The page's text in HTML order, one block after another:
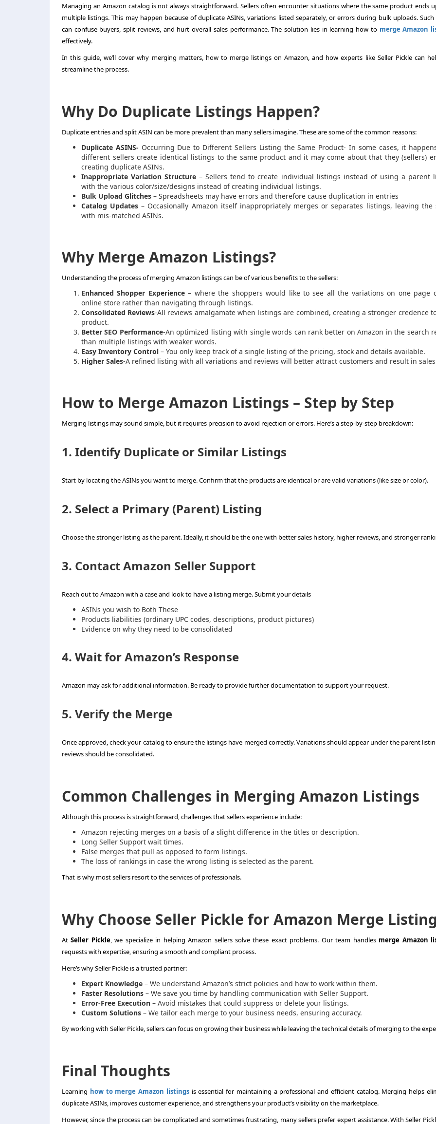
Managing an Amazon catalog is not always straightforward. Sellers often encounter situations where the same product ends
multiple listings. This may happen because of duplicate ASINs, variations listed separately, or errors during bulk uploads. Such
can confuse buyers, split reviews, and hurt overall sales performance. The solution lies in learning how to merge Amazon
effectively.
In this guide, we’ll cover why merging matters, how to merge listings on Amazon, and how experts like Seller Pickle can
streamline the process.
Why Do Duplicate Listings Happen?
Duplicate entries and split ASIN can be more prevalent than many sellers imagine. These are some of the common reasons:
Duplicate ASINS- Occurring Due to Different Sellers Listing the Same Product- In some cases, it
different sellers create identical listings to the same product and it may come about that they (sellers)
creating duplicate ASINs.
Inappropriate Variation Structure – Sellers tend to create individual listings instead of using a parent
with the various color/size/designs instead of creating individual listings.
Bulk Upload Glitches – Spreadsheets may have errors and therefore cause duplication in entries
Catalog Updates – Occasionally Amazon itself inappropriately merges or separates listings, leaving the
with mis-matched ASINs.
Why Merge Amazon Listings?
Understanding the process of merging Amazon listings can be of various benefits to the sellers:
Enhanced Shopper Experience– where the shoppers would like to see all the variations on one page
online store rather than navigating through listings.
Consolidated Reviews-All reviews amalgamate when listings are combined, creating a stronger credence
product.
Better SEO Performance-An optimized listing with single words can rank better on Amazon in the search
than multiple listings with weaker words.
Easy Inventory Control – You only keep track of a single listing of the pricing, stock and details available.
Higher Sales-A refined listing with all variations and reviews will better attract customers and result in
How to Merge Amazon Listings – Step by Step
Merging listings may sound simple, but it requires precision to avoid rejection or errors. Here’s a step-by-step breakdown:
1. Identify Duplicate or Similar Listings
Start by locating the ASINs you want to merge. Confirm that the products are identical or are valid variations (like size or color).
2. Select a Primary (Parent) Listing
Choose the stronger listing as the parent. Ideally, it should be the one with better sales history, higher reviews, and stronger
3. Contact Amazon Seller Support
Reach out to Amazon with a case and look to have a listing merge. Submit your details
ASINs you wish to Both These
Products liabilities (ordinary UPC codes, descriptions, product pictures)
Evidence on why they need to be consolidated
4. Wait for Amazon’s Response
Amazon may ask for additional information. Be ready to provide further documentation to support your request.
5. Verify the Merge
Once approved, check your catalog to ensure the listings have merged correctly. Variations should appear under the parent
reviews should be consolidated.
Common Challenges in Merging Amazon Listings
Although this process is straightforward, challenges that sellers experience include:
Amazon rejecting merges on a basis of a slight difference in the titles or description.
Long Seller Support wait times.
False merges that pull as opposed to form listings.
The loss of rankings in case the wrong listing is selected as the parent.
That is why most sellers resort to the services of professionals.
Why Choose Seller Pickle for Amazon Merge
AtSeller Pickle, we specialize in helping Amazon sellers solve these exact problems. Our team handles merge Amazon
requests with expertise, ensuring a smooth and compliant process.
Here’s why Seller Pickle is a trusted partner:
Expert Knowledge – We understand Amazon’s strict policies and how to work within them.
Faster Resolutions – We save you time by handling communication with Seller Support.
Error-Free Execution – Avoid mistakes that could suppress or delete your listings.
Custom Solutions – We tailor each merge to your business needs, ensuring accuracy.
By working with Seller Pickle, sellers can focus on growing their business while leaving the technical details of merging to the
Final Thoughts
Learning how to merge Amazon listingsis essential for maintaining a professional and efficient catalog. Merging helps
duplicate ASINs, improves customer experience, and strengthens your product’s visibility on the marketplace.
However, since the process can be complicated and sometimes frustrating, many sellers prefer expert assistance. With Seller